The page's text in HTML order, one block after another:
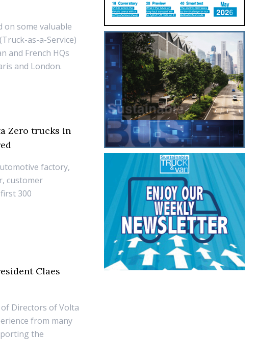
on some valuable
as-a-Service)
and French HQs
and London.
Zero trucks in
factory,
customer
300
Claes
Directors of Volta
from many
the